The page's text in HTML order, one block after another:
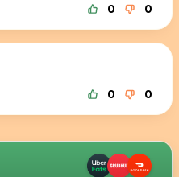
0 0
0 0